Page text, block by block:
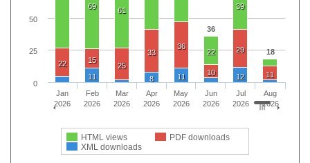
36
18
69
61
22
39
22 15
25
33
36
10
29
11
11 8 11 12
HTML views
PDF downloads
XML downloads
Jan
2026
Feb
2026
Mar
2026
Apr
2026
May
2026
Jun
2026
Jul
2026
Aug
2026
0
25
50